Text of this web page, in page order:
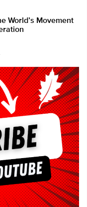
World’s Movement